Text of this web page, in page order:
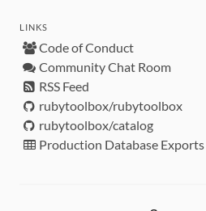
LINKS
Code of Conduct
Community Chat Room
RSS Feed
rubytoolbox/rubytoolbox
rubytoolbox/catalog
Production Database Exports